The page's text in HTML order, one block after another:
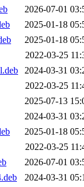
2026-07-01
2025-01-18
2025-01-18
2022-03-25
2024-03-31
2022-03-25
2025-07-13
2024-03-31
2025-01-18
2022-03-25
2026-07-01
2024-03-31